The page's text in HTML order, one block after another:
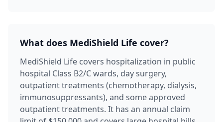
What does MediShield Life cover?
MediShield Life covers hospitalization in public
hospital Class B2/C wards, day surgery,
outpatient treatments (chemotherapy, dialysis,
immunosuppressants), and some approved
outpatient treatments. It has an annual claim